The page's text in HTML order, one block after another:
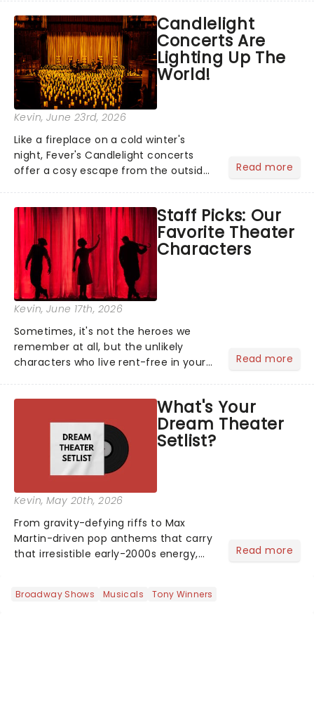
got an endless selection of live
entertainment to keep the...
Candlelight
Concerts Are
Lighting Up The
World!
Kevin, June 23rd, 2026
Like a fireplace on a cold winter's
night, Fever's Candlelight concerts
offer a cosy escape from the outside
100 venues worldwide, partnering with
local artists in each c...
Read more
Staff Picks: Our
Favorite Theater
Characters
Kevin, June 17th, 2026
Sometimes, it's not the heroes we
remember at all, but the unlikely
characters who live rent-free in your
stage character they love the most -
who's yours?...
Read more
What's Your
Dream Theater
Setlist?
Kevin, May 20th, 2026
From gravity-defying riffs to Max
Martin-driven pop anthems that carry
that irresistible early-2000s energy,
Read more
Broadway Shows Musicals Tony Winners